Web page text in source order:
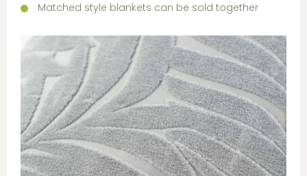
Matched style blankets can be sold together